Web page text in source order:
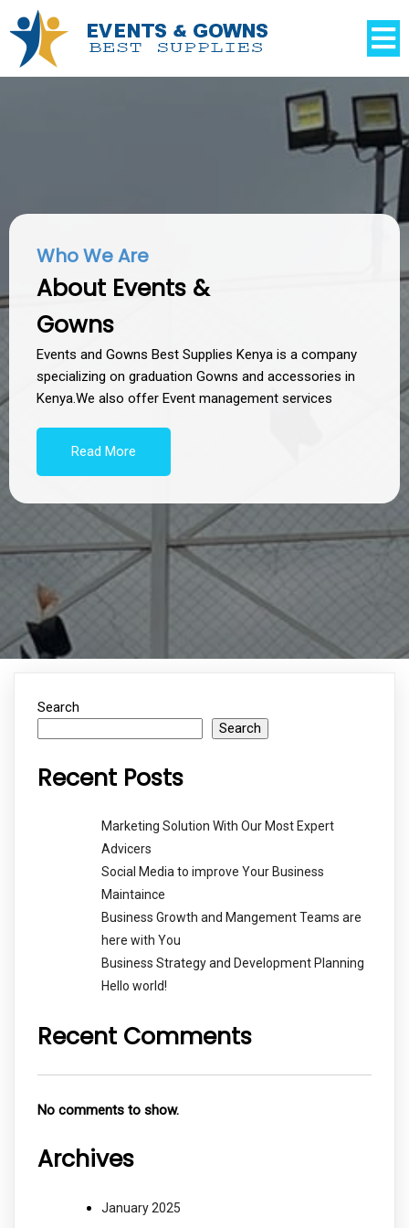
Who We Are
About Events &
Gowns
Events and Gowns Best Supplies Kenya is a company
specializing on graduation Gowns and accessories in
Kenya.We also offer Event management services
Read More
Search
Search
Recent Posts
Marketing Solution With Our Most Expert
Advicers
Social Media to improve Your Business
Maintaince
Business Growth and Mangement Teams are
here with You
Business Strategy and Development Planning
Hello world!
Recent Comments
No comments to show.
Archives
January 2025